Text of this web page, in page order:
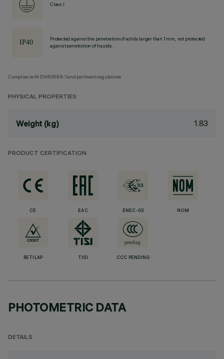
Class I
Protected against the penetration of solids larger than 1 mm, not protected
against penetration of liquids.
Complies with EN60598-1 and pertinent regulations
PHYSICAL PROPERTIES
Weight (kg) 1.83
PRODUCT CERTIFICATION
CE EAC ENEC-03 NOM
RETILAP TISI CCC PENDING
PHOTOMETRIC DATA
DETAILS